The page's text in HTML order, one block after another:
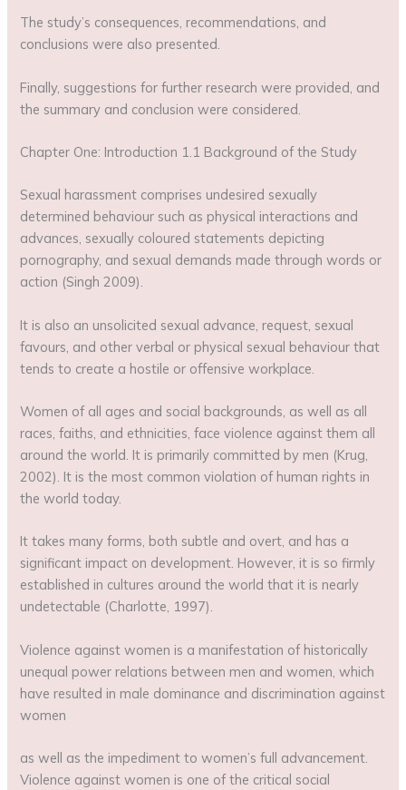
The study’s consequences, recommendations, and
conclusions were also presented.
Finally, suggestions for further research were provided, and
the summary and conclusion were considered.
Chapter One: Introduction 1.1 Background of the Study
Sexual harassment comprises undesired sexually
determined behaviour such as physical interactions and
advances, sexually coloured statements depicting
pornography, and sexual demands made through words or
action (Singh 2009).
It is also an unsolicited sexual advance, request, sexual
favours, and other verbal or physical sexual behaviour that
tends to create a hostile or offensive workplace.
Women of all ages and social backgrounds, as well as all
races, faiths, and ethnicities, face violence against them all
around the world. It is primarily committed by men (Krug,
2002). It is the most common violation of human rights in
the world today.
It takes many forms, both subtle and overt, and has a
significant impact on development. However, it is so firmly
established in cultures around the world that it is nearly
undetectable (Charlotte, 1997).
Violence against women is a manifestation of historically
unequal power relations between men and women, which
have resulted in male dominance and discrimination against
women
as well as the impediment to women’s full advancement.
Violence against women is one of the critical social